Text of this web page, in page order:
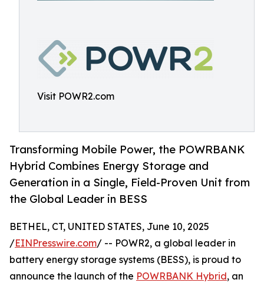
Visit POWR2.com
Transforming Mobile Power, the POWRBANK
Hybrid Combines Energy Storage and
Generation in a Single, Field-Proven Unit from
the Global Leader in BESS
BETHEL, CT, UNITED STATES, June 10, 2025
/EINPresswire.com/ -- POWR2, a global leader in
battery energy storage systems (BESS), is proud to
announce the launch of the POWRBANK Hybrid, an